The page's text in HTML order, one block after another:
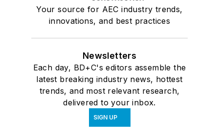
Your source for AEC industry trends,
innovations, and best practices
Newsletters
Each day, BD+C's editors assemble the
latest breaking industry news, hottest
trends, and most relevant research,
delivered to your inbox.
SIGN UP